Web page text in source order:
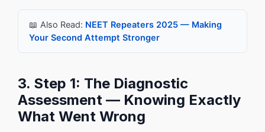
📖 Also Read: NEET Repeaters 2025 — Making
Your Second Attempt Stronger
3. Step 1: The Diagnostic
Assessment — Knowing Exactly
What Went Wrong